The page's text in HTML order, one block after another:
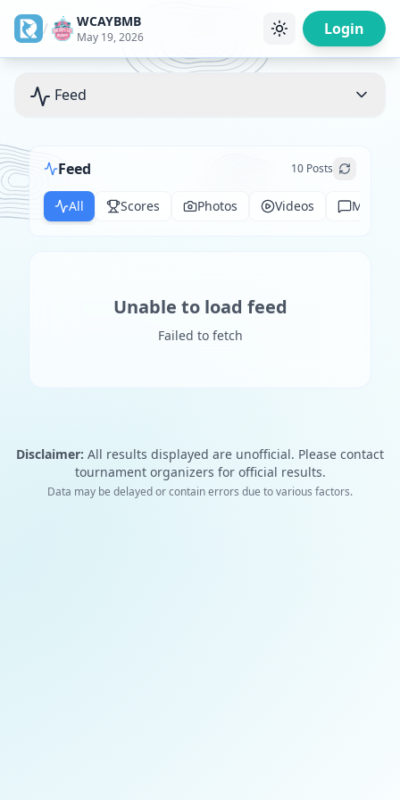
/ WCAYBMB
May 19, 2026 Login
Feed
Feed 10 Posts
All Scores Photos Videos
Unable to load feed
Failed to fetch
Disclaimer: All results displayed are unofficial. Please contact
tournament organizers for official results.
Data may be delayed or contain errors due to various factors.